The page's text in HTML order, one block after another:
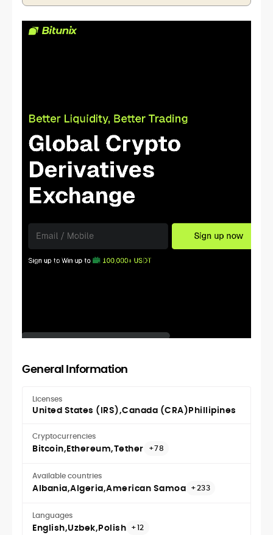
General Information
Licenses
United States (IRS) Canada (CRA)Phillipines
Cryptocurrencies
Bitcoin Ethereum Tether +78
Available countries
Albania Algeria American Samoa +233
Languages
English Uzbek Polish +12